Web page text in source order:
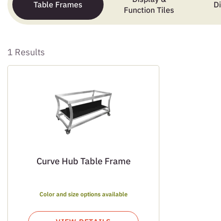
Table Frames
Function Tiles
1 Results
Curve Hub Table Frame
Color and size options available